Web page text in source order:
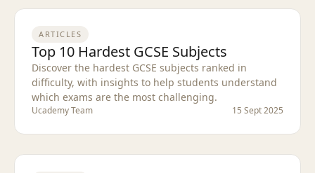
ARTICLES
Top 10 Hardest GCSE Subjects
Discover the hardest GCSE subjects ranked in
difficulty, with insights to help students understand
which exams are the most challenging.
Ucademy Team 15 Sept 2025